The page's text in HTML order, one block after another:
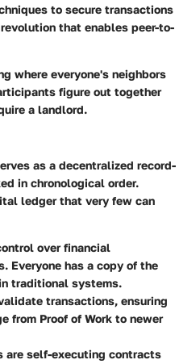
to secure transactions
that enables peer-to-
where everyone's neighbors
figure out together
a landlord.
as a decentralized record-
in chronological order.
ledger that very few can
over financial
Everyone has a copy of the
traditional systems.
transactions, ensuring
from Proof of Work to newer
are self-executing contracts